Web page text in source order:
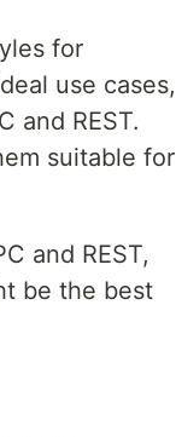
for
use cases,
and REST.
suitable for
and REST,
be the best